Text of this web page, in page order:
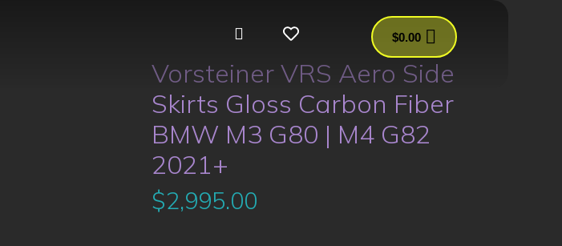
$0.00
Vorsteiner VRS Aero Side
Skirts Gloss Carbon Fiber
BMW M3 G80 | M4 G82
2021+
$2,995.00